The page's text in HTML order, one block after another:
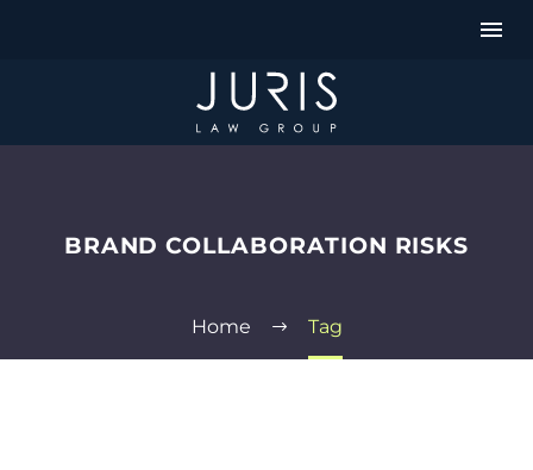
BRAND COLLABORATION RISKS
Home Tag